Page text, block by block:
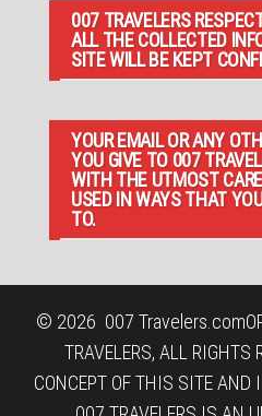
007 TRAVELERS
ALL THE COLLECTED
SITE WILL BE KEPT
YOUR EMAIL OR ANY
YOU GIVE TO 007
WITH THE UTMOST
USED IN WAYS THAT
TO.
© 2026 007 Travelers.com
TRAVELERS, ALL RIGHTS
CONCEPT OF THIS SITE AND